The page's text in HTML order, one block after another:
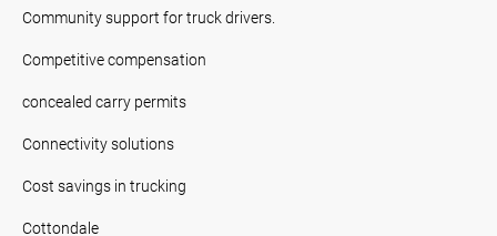
Community support for truck drivers.
Competitive compensation
concealed carry permits
Connectivity solutions
Cost savings in trucking
Cottondale